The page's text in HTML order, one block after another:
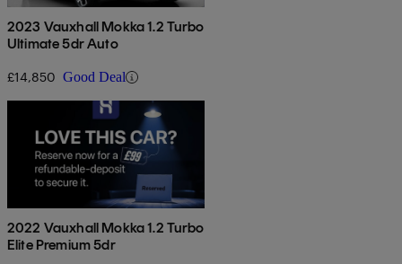
2023 Vauxhall Mokka 1.2 Turbo
Ultimate 5dr Auto
£14,850 Good Deal
2022 Vauxhall Mokka 1.2 Turbo
Elite Premium 5dr